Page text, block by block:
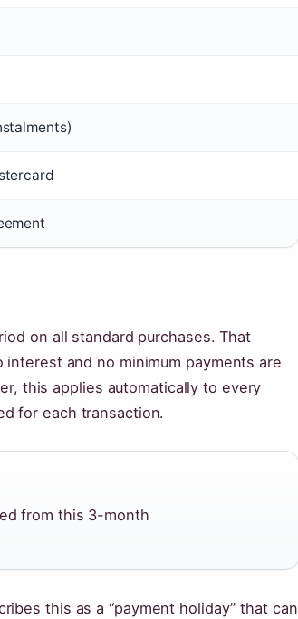
on all standard purchases. That
and no minimum payments are
this applies automatically to every
for each transaction.
from this 3-month
this as a “payment holiday” that can